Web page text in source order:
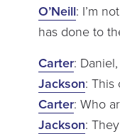
O’Neill: I’m
has done to
Carter:
Jackson: This
Carter: Who
Jackson: